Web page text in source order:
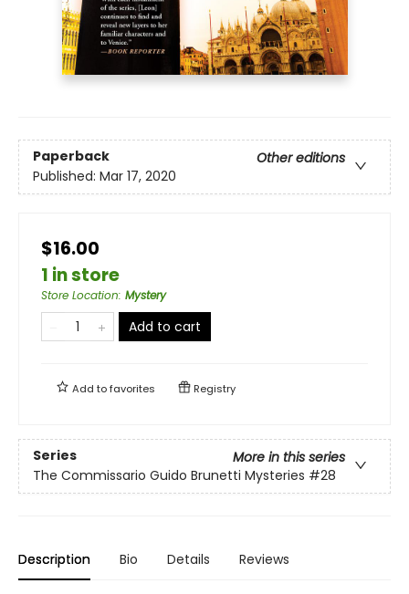
Paperback
Other editions
Published: Mar 17, 2020
$16.00
1 in store
Store Location: Mystery
Add to cart
Add tofavorites Registry
Series
More in this series
The Commissario Guido Brunetti Mysteries #28
Description Bio Details Reviews